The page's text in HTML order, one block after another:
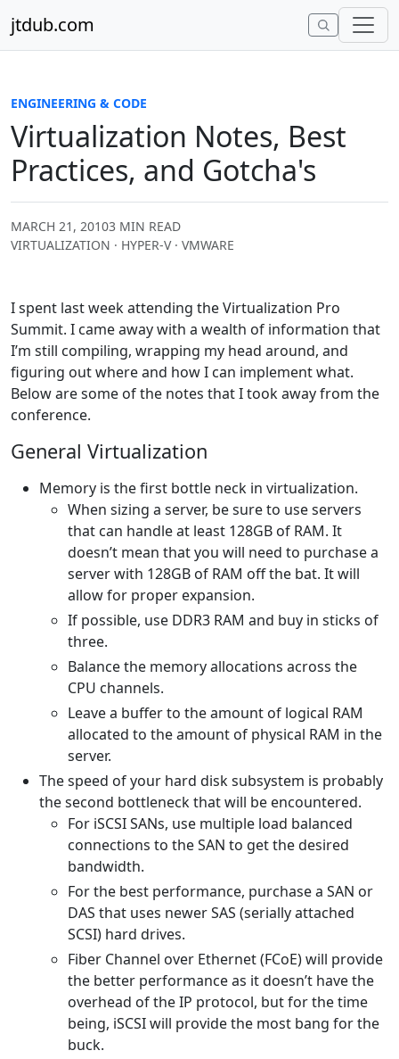
jtdub.com
ENGINEERING & CODE
Virtualization Notes, Best
Practices, and Gotcha's
MARCH 21, 20103 MIN READ
VIRTUALIZATION · HYPER-V · VMWARE
I spent last week attending the Virtualization Pro
Summit. I came away with a wealth of information that
I’m still compiling, wrapping my head around, and
figuring out where and how I can implement what.
Below are some of the notes that I took away from the
conference.
General Virtualization
Memory is the first bottle neck in virtualization.
When sizing a server, be sure to use servers
that can handle at least 128GB of RAM. It
doesn’t mean that you will need to purchase a
server with 128GB of RAM off the bat. It will
allow for proper expansion.
If possible, use DDR3 RAM and buy in sticks of
three.
Balance the memory allocations across the
CPU channels.
Leave a buffer to the amount of logical RAM
allocated to the amount of physical RAM in the
server.
The speed of your hard disk subsystem is probably
the second bottleneck that will be encountered.
For iSCSI SANs, use multiple load balanced
connections to the SAN to get the desired
bandwidth.
For the best performance, purchase a SAN or
DAS that uses newer SAS (serially attached
SCSI) hard drives.
Fiber Channel over Ethernet (FCoE) will provide
the better performance as it doesn’t have the
overhead of the IP protocol, but for the time
being, iSCSI will provide the most bang for the
buck.